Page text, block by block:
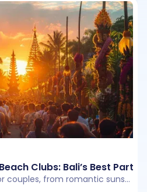
Clubs: Bali’s Best
Find Bali’s party places for couples, from romantic sunset bars to beach clubs and cozy Ubud venues. Enjoy drinks, food, and Instagram-worthy spots for a memorable experience.